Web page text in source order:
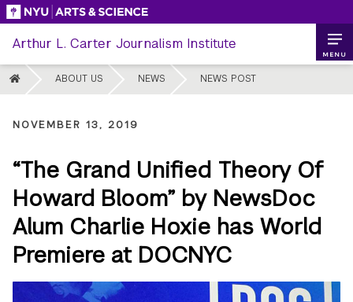
Skip
content
Arthur L. Carter Journalism Institute
HOME ABOUT US NEWS NEWS POST
MENU
NOVEMBER 13, 2019
“The Grand Unified Theory Of
Howard Bloom” by NewsDoc
Alum Charlie Hoxie has World
Premiere at DOCNYC